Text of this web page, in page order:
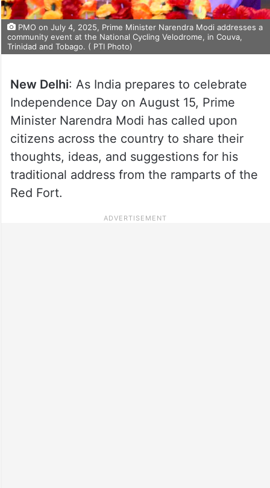
PMO on July 4, 2025, Prime Minister Narendra Modi addresses a
community event at the National Cycling Velodrome, in Couva,
Trinidad and Tobago. ( PTI Photo)
New Delhi: As India prepares to celebrate
Independence Day on August 15, Prime
Minister Narendra Modi has called upon
citizens across the country to share their
thoughts, ideas, and suggestions for his
traditional address from the ramparts of the
Red Fort.